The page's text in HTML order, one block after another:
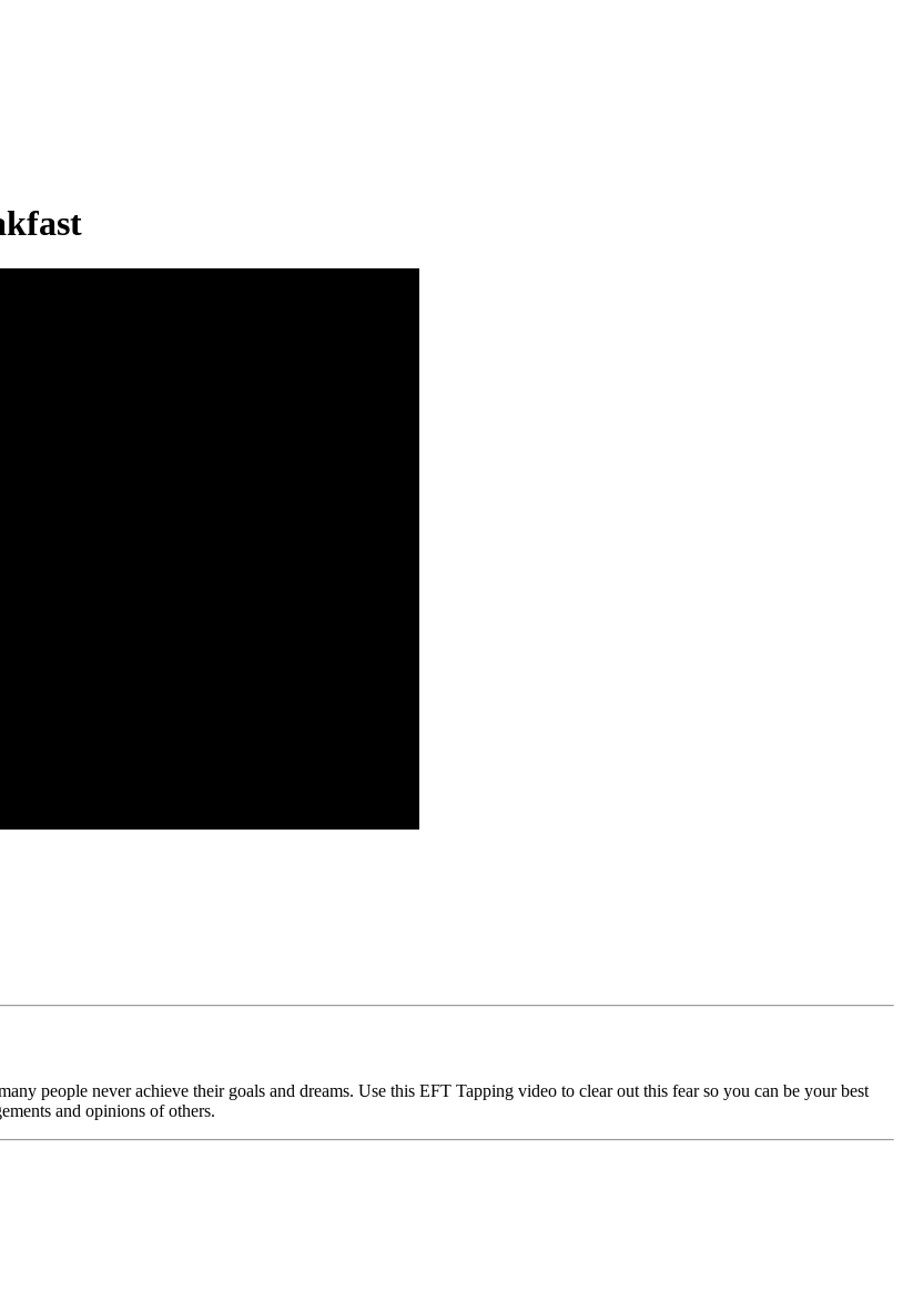
people never achieve their goals and dreams. Use this EFT Tapping video to clear out this fear so you can be your best
and opinions of others.